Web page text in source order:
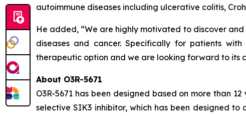
autoimmune diseases including ulcerative colitis,
He added, “We are highly motivated to discover
diseases and cancer. Specifically for patients
therapeutic option and we are looking forward to its
About O3R-5671
O3R-5671 has been designed based on more than
selective SIK3 inhibitor, which has been designed